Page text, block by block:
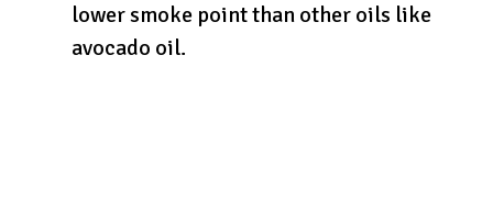
lower smoke point than other oils like
avocado oil.